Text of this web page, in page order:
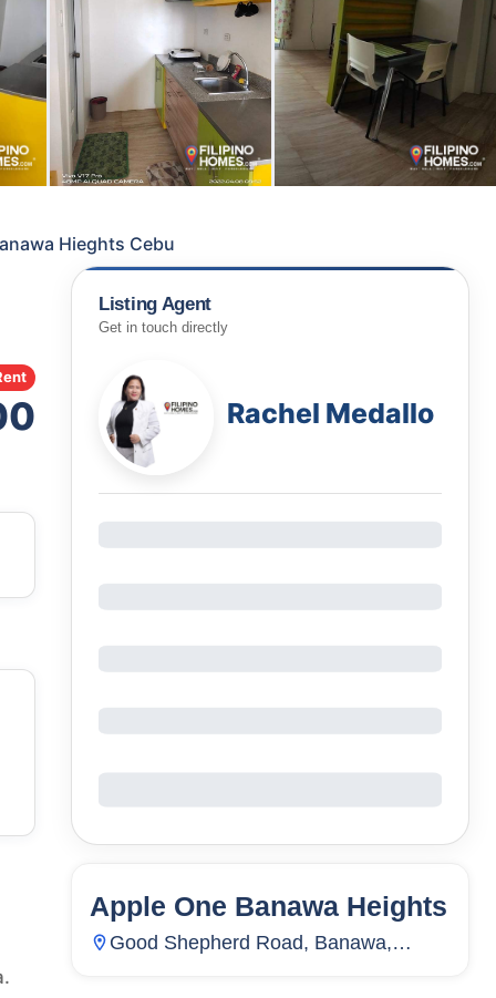
Hieghts Cebu
Listing Agent
Get in touch directly
Rachel Medallo
86 Units 7,837
Apple One Banawa Heights
Good Shepherd Road, Banawa,